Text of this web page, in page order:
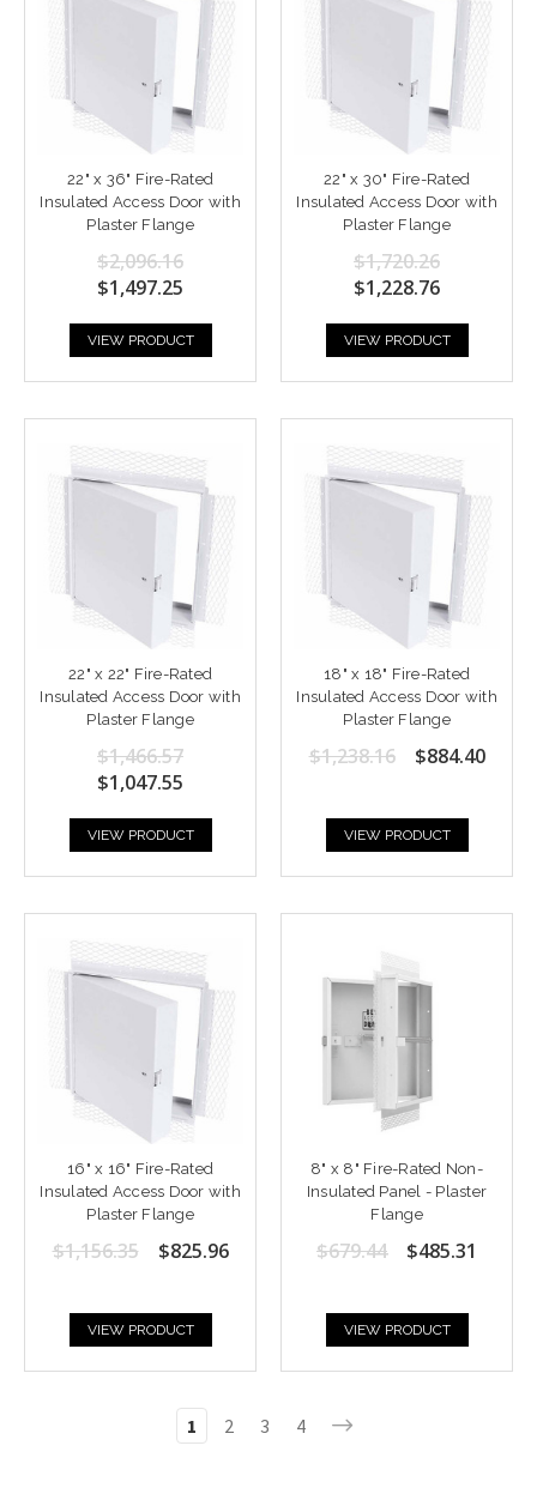
22" x 36" Fire-Rated
Insulated Access Door with
Plaster Flange
$2,096.16
$1,497.25
VIEW PRODUCT
22" x 30" Fire-Rated
Insulated Access Door with
Plaster Flange
$1,720.26
$1,228.76
VIEW PRODUCT
22" x 22" Fire-Rated
Insulated Access Door with
Plaster Flange
$1,466.57
$1,047.55
VIEW PRODUCT
18" x 18" Fire-Rated
Insulated Access Door with
Plaster Flange
$1,238.16 $884.40
VIEW PRODUCT
16" x 16" Fire-Rated
Insulated Access Door with
Plaster Flange
$1,156.35 $825.96
VIEW PRODUCT
8" x 8" Fire-Rated Non-
Insulated Panel - Plaster
Flange
$679.44 $485.31
VIEW PRODUCT
1 2 3 4